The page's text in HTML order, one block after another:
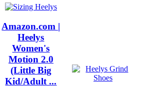
Amazon.com |
Heelys
Women's
Motion 2.0
(Little Big
Kid/Adult ...